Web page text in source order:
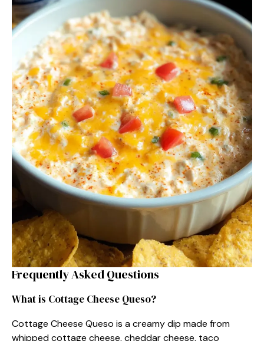
Frequently Asked Questions
What is Cottage Cheese Queso?
Cottage Cheese Queso is a creamy dip made from
whipped cottage cheese, cheddar cheese, taco